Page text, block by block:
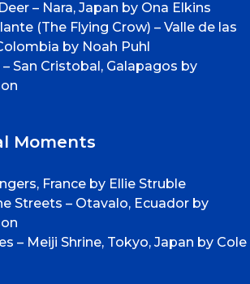
– Nara, Japan by Ona Elkins
(The Flying Crow) – Valle de las
by Noah Puhl
San Cristobal, Galapagos by
Moments
France by Ellie Struble
Streets – Otavalo, Ecuador by
– Meiji Shrine, Tokyo, Japan by Cole